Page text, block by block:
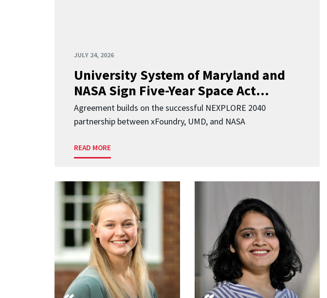
JULY 24, 2026
University System of Maryland and
NASA Sign Five-Year Space Act...
Agreement builds on the successful NEXPLORE 2040
partnership between xFoundry, UMD, and NASA
READ MORE